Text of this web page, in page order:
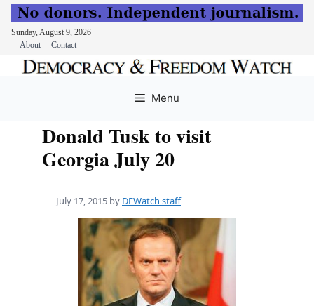
Sunday, August 9, 2026
About
Contact
Menu
Donald Tusk to visit
Georgia July 20
July 17, 2015 by DFWatch staff